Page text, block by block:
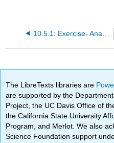
The LibreTexts libraries are
are supported by the
Project, the UC Davis Office of
the California State University
Program, and Merlot. We also
Science Foundation support